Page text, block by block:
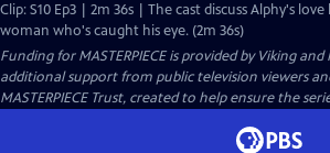
Clip: S10 Ep3 | 2m 36s | The cast discuss Alphy's
woman who's caught his eye. (2m 36s)
Funding for MASTERPIECE is provided by Viking
additional support from public television viewers
MASTERPIECE Trust, created to help ensure the